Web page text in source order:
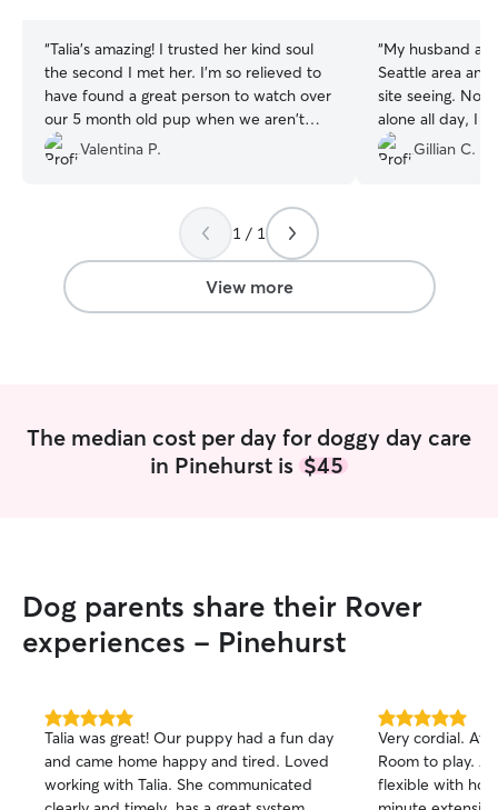
“Talia's amazing! I trusted her kind soul
the second I met her. I'm so relieved to
have found a great person to watch over
our 5 month old pup when we aren't
home. I'm sure Link is looking forward to
many more doggy daycare days too.
Valentina P.
“My husband
Seattle area
site seeing. Not wanting to leave our pup
alone all day, I
day care provider in
incredibly
my dog a full
Gillian C.
1 / 1
View more
The median cost per day for doggy day care
in Pinehurst is $45
Dog parents share their Rover
experiences - Pinehurst
5.0
out
of
5
Talia was great! Our puppy had a fun day
and came home happy and tired. Loved
working with Talia. She communicated
5.0
out
of
5
Very cordial. At
Room to play.
flexible with